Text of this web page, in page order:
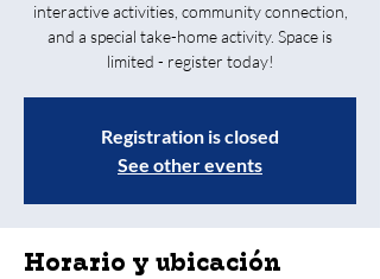
interactive activities, community connection,
and a special take-home activity. Space is
limited - register today!
Registration is closed
See other events
Horario y ubicación